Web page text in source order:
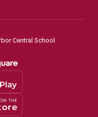
Central School